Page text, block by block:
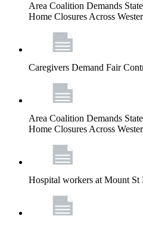
Area Coalition Demands
Home Closures Across
Caregivers Demand Fair
Area Coalition Demands
Home Closures Across
Hospital workers at Mount